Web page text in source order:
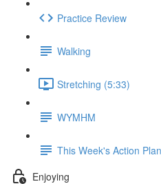
Practice Review
Walking
Stretching (5:33)
WYMHM
This Week's Action Plan
Enjoying